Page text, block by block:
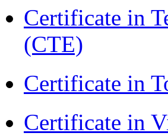
Certificate in
(CTE)
Certificate in
Certificate in